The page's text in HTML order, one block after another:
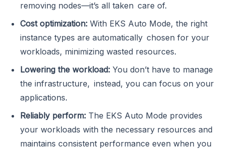
removing nodes—it’s all taken care of.
Cost optimization: With EKS Auto Mode, the right
instance types are automatically chosen for your
workloads, minimizing wasted resources.
Lowering the workload: You don’t have to manage
the infrastructure, instead, you can focus on your
applications.
Reliably perform: The EKS Auto Mode provides
your workloads with the necessary resources and
maintains consistent performance even when you